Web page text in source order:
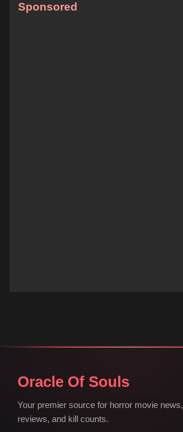
Sponsored
Oracle Of Souls
Your premier source for horror movie news,
reviews, and kill counts.